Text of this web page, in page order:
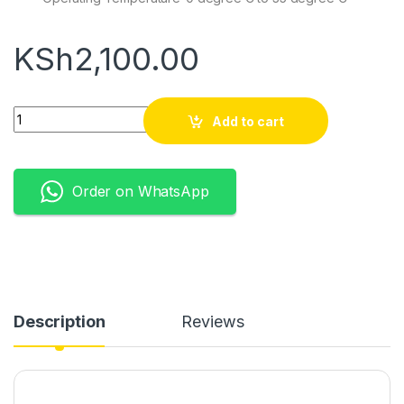
KSh2,100.00
Quantity
Add to cart
Order on WhatsApp
Description Reviews